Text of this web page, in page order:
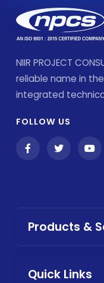
NIIR PROJECT
reliable name in
integrated
FOLLOW US
Products &
Quick Links